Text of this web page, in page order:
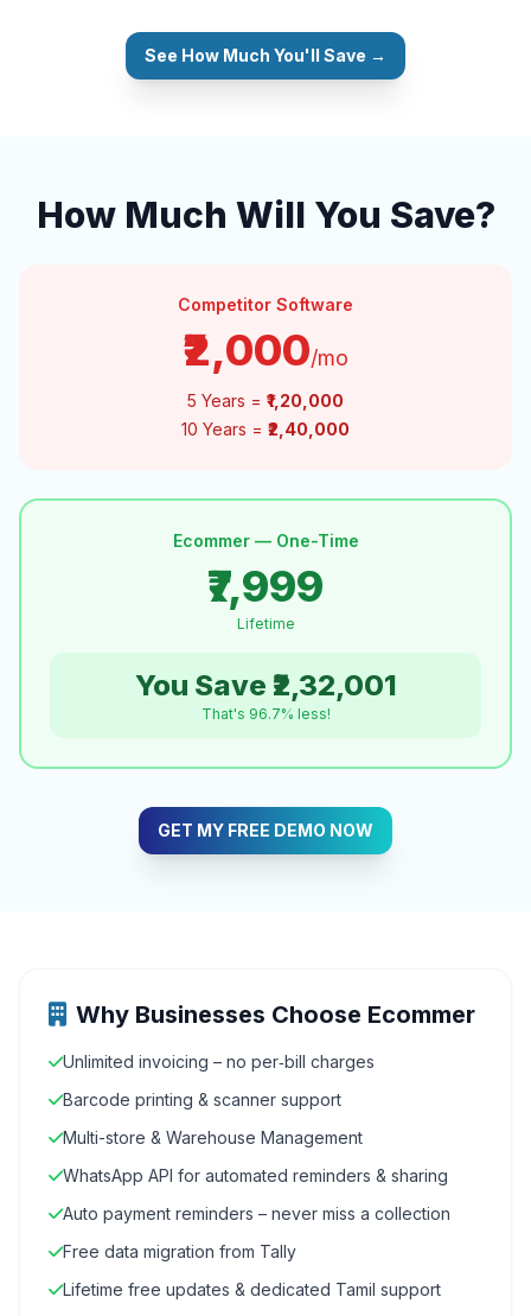
See How Much You'll Save →
How Much Will You Save?
Competitor Software
₹2,000/mo
5 Years = ₹1,20,000
10 Years = ₹2,40,000
Ecommer — One-Time
₹7,999
Lifetime
You Save ₹2,32,001
That's 96.7% less!
GET MY FREE DEMO NOW
Why Businesses Choose Ecommer
Unlimited invoicing – no per‑bill charges
Barcode printing & scanner support
Multi-store & Warehouse Management
WhatsApp API for automated reminders & sharing
Auto payment reminders – never miss a collection
Free data migration from Tally
Lifetime free updates & dedicated Tamil support